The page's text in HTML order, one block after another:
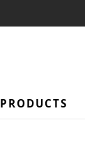
PRODUCTS